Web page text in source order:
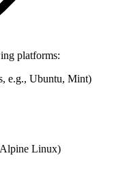
platforms:
e.g., Ubuntu, Mint)
Linux)